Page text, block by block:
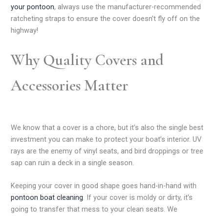
your pontoon, always use the manufacturer-recommended
ratcheting straps to ensure the cover doesn’t fly off on the
highway!
Why Quality Covers and
Accessories Matter
We know that a cover is a chore, but it’s also the single best
investment you can make to protect your boat’s interior. UV
rays are the enemy of vinyl seats, and bird droppings or tree
sap can ruin a deck in a single season.
Keeping your cover in good shape goes hand-in-hand with
pontoon boat cleaning. If your cover is moldy or dirty, it’s
going to transfer that mess to your clean seats. We